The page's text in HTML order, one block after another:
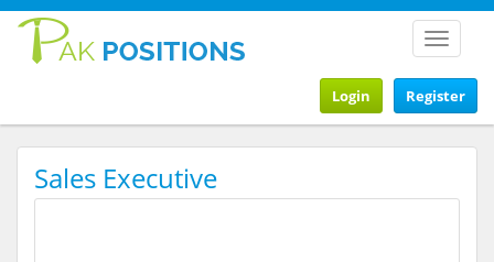
Toggle
Register
Login
Sales Executive